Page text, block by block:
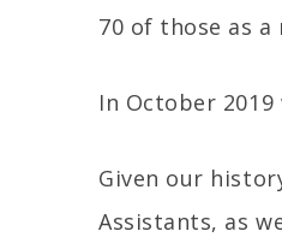
70 of those as
In October
Given our
Assistants, as